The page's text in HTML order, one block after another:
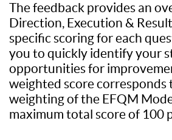
The feedback provides an
Direction, Execution &
specific scoring for each
you to quickly identify your
opportunities for
weighted score corresponds
weighting of the EFQM
maximum total score of 100